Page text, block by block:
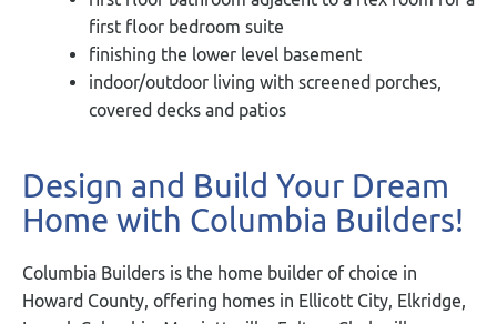
first floor bedroom suite
finishing the lower level basement
indoor/outdoor living with screened porches,
covered decks and patios
Design and Build Your Dream
Home with Columbia Builders!
Columbia Builders is the home builder of choice in
Howard County, offering homes in Ellicott City, Elkridge,